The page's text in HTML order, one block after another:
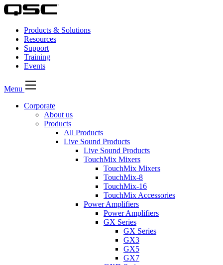
Products & Solutions
Resources
Support
Training
Events
Menu
Corporate
About us
Products
All Products
Live Sound Products
Live Sound Products
TouchMix Mixers
TouchMix Mixers
TouchMix-8
TouchMix-16
TouchMix Accessories
Power Amplifiers
Power Amplifiers
GX Series
GX Series
GX3
GX5
GX7